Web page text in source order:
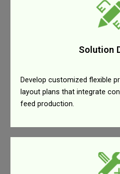
Solution
Develop customized flexible
layout plans that integrate
feed production.